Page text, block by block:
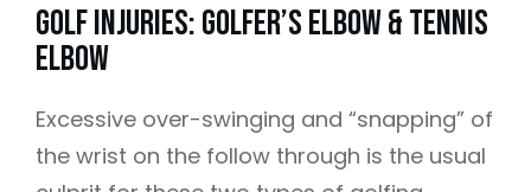
Golf Injuries: Golfer’s Elbow & Tennis
Elbow
Excessive over-swinging and “snapping” of
the wrist on the follow through is the usual